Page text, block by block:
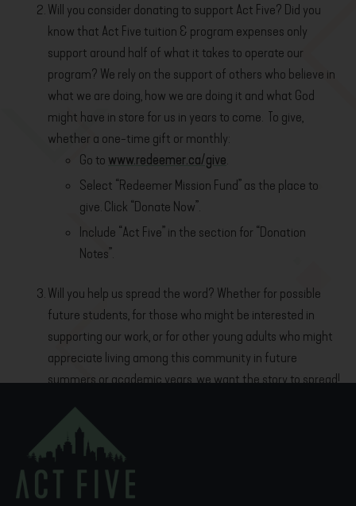
Will you consider donating to support Act Five? Did you
know that Act Five tuition & program expenses only
support around half of what it takes to operate our
program? We rely on the support of others who believe in
what we are doing, how we are doing it and what God
might have in store for us in years to come. To give,
whether a one-time gift or monthly:
Go to www.redeemer.ca/give.
Select “Redeemer Mission Fund” as the place to
give. Click “Donate Now”.
Include “Act Five” in the section for “Donation
Notes”.
Will you help us spread the word? Whether for possible
future students, for those who might be interested in
supporting our work, or for other young adults who might
appreciate living among this community in future
summers or academic years, we want the story to spread!
Download the summer housing flyer here
PREVIOUS